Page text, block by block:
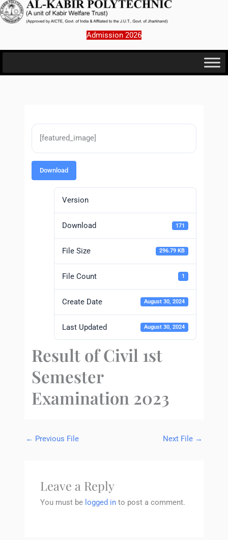
Skip
to
Admission 2026
[featured_image]
Download
Version
Download 171
File Size 296.79 KB
File Count 1
Create Date August 30, 2024
Last Updated August 30, 2024
Result of Civil 1st
Semester
Examination 2023
← Previous File Next File →
Leave a Reply
You must be logged in to post a comment.